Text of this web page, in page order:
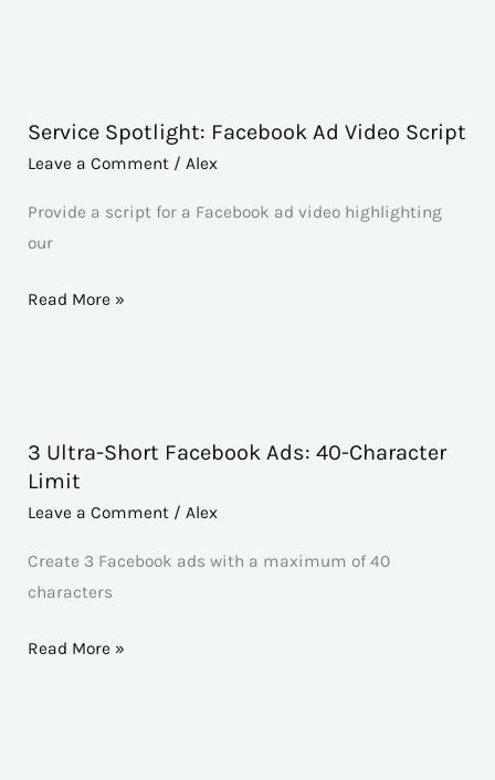
Service Spotlight: Facebook Ad Video Script
Leave a Comment / Alex
Provide a script for a Facebook ad video highlighting
our
Service
Spotlight:
Read More »
3 Ultra-Short Facebook Ads: 40-Character
Limit
Leave a Comment / Alex
Create 3 Facebook ads with a maximum of 40
characters
3
Ultra-
Short
Character
Read More »